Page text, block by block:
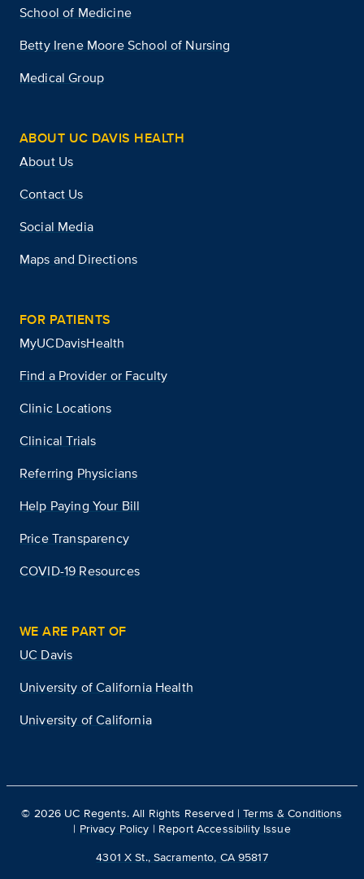
School of Medicine
Betty Irene Moore School of Nursing
Medical Group
ABOUT UC DAVIS HEALTH
About Us
Contact Us
Social Media
Maps and Directions
FOR PATIENTS
MyUCDavisHealth
Find a Provider or Faculty
Clinic Locations
Clinical Trials
Referring Physicians
Help Paying Your Bill
Price Transparency
COVID-19 Resources
WE ARE PART OF
UC Davis
University of California Health
University of California
© 2026 UC Regents. All Rights Reserved |Terms & Conditions
| Privacy Policy | Report Accessibility Issue
4301 X St., Sacramento, CA 95817